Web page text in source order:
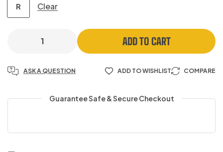
R Clear
ADD TO CART
ASK A QUESTION ADD TO WISHLIST COMPARE
Guarantee Safe & Secure Checkout